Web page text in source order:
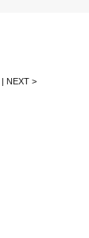
| NEXT >